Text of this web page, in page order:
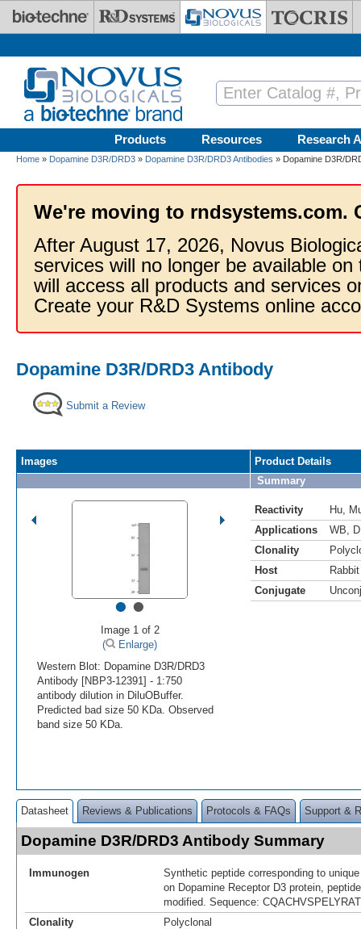
Skip to main content
Products Resources Research
Home » Dopamine D3R/DRD3 » Dopamine D3R/DRD3 Antibodies » Dopamine D3R/
We're moving to rndsystems.com.
After August 17, 2026, Novus
services will no longer be available
will access all products and services
Create your R&D Systems online
Dopamine D3R/DRD3 Antibody
Submit a Review
Images
••
Image 1 of 2
(
Enlarge)
Western Blot: Dopamine D3R/DRD3
Antibody [NBP3-12391] - 1:750
antibody dilution in DiluOBuffer.
Predicted bad size 50 KDa. Observed
band size 50 KDa.
Product Details
Summary
Reactivity Hu
Applications
WB
Clonality
Host
Rabbit
Conjugate
Datasheet Reviews & Publications Protocols & FAQs Support &
Dopamine D3R/DRD3 Antibody Summary
Immunogen
Synthetic peptide corresponding to
on Dopamine Receptor D3 protein,
modified. Sequence:
Clonality
Polyclonal